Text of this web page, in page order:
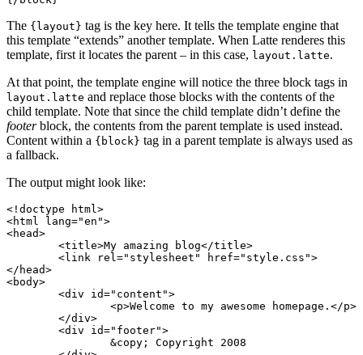
The {layout} tag is the key here. It tells the template engine that
this template “extends” another template. When Latte renderes this
template, first it locates the parent – in this case, layout.latte.
At that point, the template engine will notice the three block tags in
layout.latte and replace those blocks with the contents of the
child template. Note that since the child template didn’t define the
footerblock, the contents from the parent template is used instead.
Content within a {block} tag in a parent template is always used as
a fallback.
The output might look like:
<!doctype html>
<html lang="en">
<head>
</head>
<body>